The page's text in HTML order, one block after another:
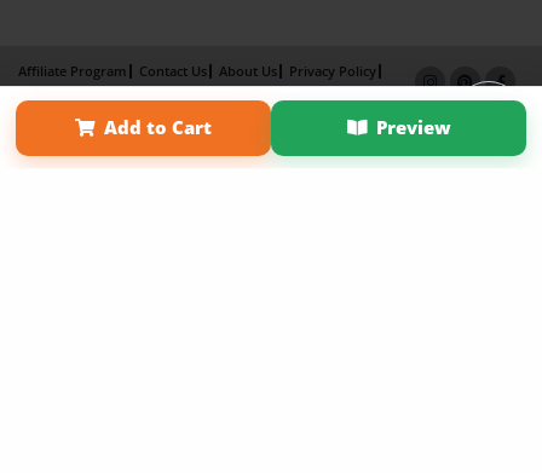
Add to Cart Preview
Affiliate Program Contact Us About Us
Privacy Policy
Term of Use
Why Bookemon